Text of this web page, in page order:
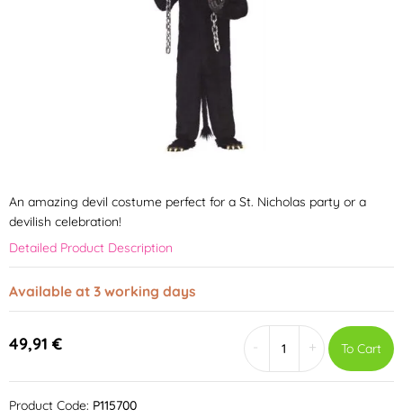
An amazing devil costume perfect for a St. Nicholas party or a
devilish celebration!
Detailed Product Description
Available at 3 working days
49,91 € + To Cart
Product Code: P115700